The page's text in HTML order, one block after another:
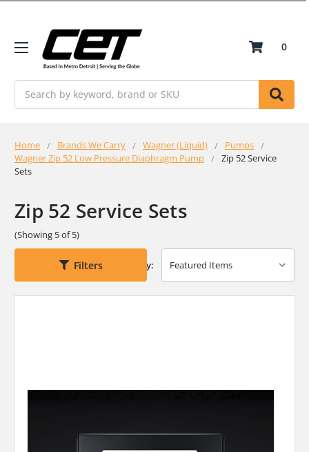
0
Home Brands We Carry Wagner (Liquid)
Pumps
Wagner Zip 52 Low Pressure Diaphragm Pump
Zip 52 Service
Sets
Zip 52 Service Sets
(Showing 5 of 5)
Filters Sort By: